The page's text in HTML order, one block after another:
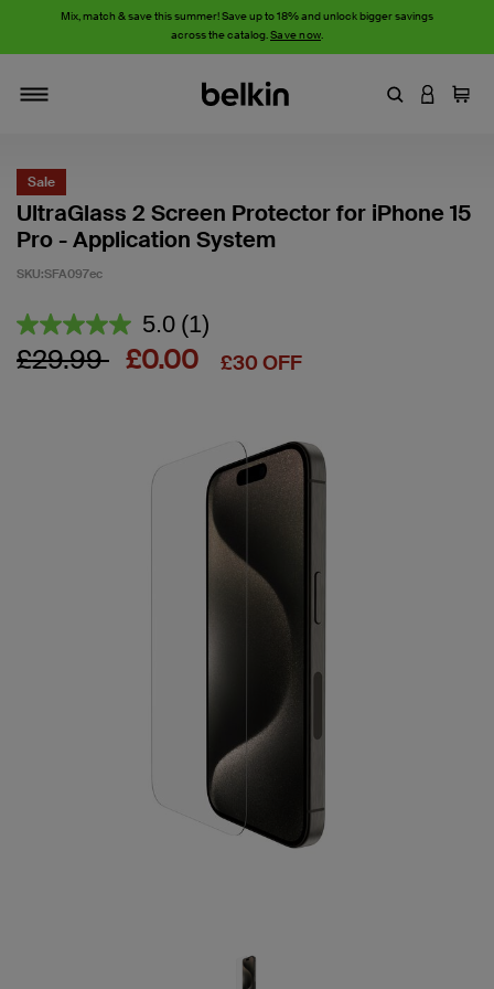
Mix, match & save this summer! Save up to 18% and unlock bigger savings
across the catalog.Save now.
EnterLOGIN
Cart
Sale
UltraGlass 2 Screen Protector for iPhone 15
Pro - Application System
SKU:SFA097ec
5 out of 5 Customer Rating
5.0 Read
a
Review.
(1)
Price reduced from
£29.99to£0.00 £30 OFF